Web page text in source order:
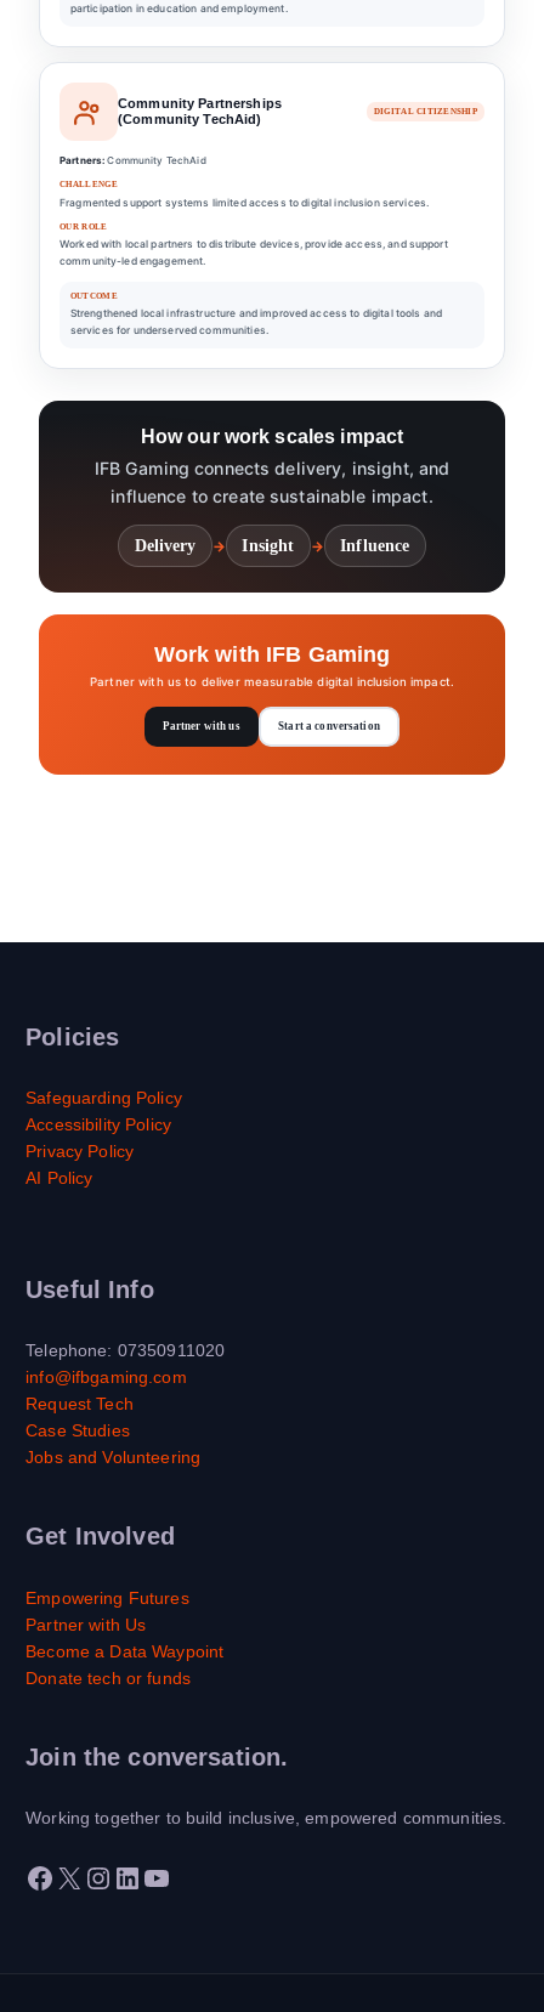
participation in education and employment.
Community Partnerships
(Community TechAid)
DIGITAL CITIZENSHIP
Partners: Community TechAid
CHALLENGE
Fragmented support systems limited access to digital inclusion services.
OUR ROLE
Worked with local partners to distribute devices, provide access, and support
community-led engagement.
OUTCOME
Strengthened local infrastructure and improved access to digital tools and
services for underserved communities.
How our work scales impact
IFB Gaming connects delivery, insight, and
influence to create sustainable impact.
Delivery → Insight → Influence
Work with IFB Gaming
Partner with us to deliver measurable digital inclusion impact.
Partner with us Start a conversation
Policies
Safeguarding Policy
Accessibility Policy
Privacy Policy
AI Policy
Useful Info
Telephone: 07350911020
info@ifbgaming.com
Request Tech
Case Studies
Jobs and Volunteering
Get Involved
Empowering Futures
Partner with Us
Become a Data Waypoint
Donate tech or funds
Join the conversation.
Working together to build inclusive, empowered communities.
Facebook X Instagram LinkedIn YouTube